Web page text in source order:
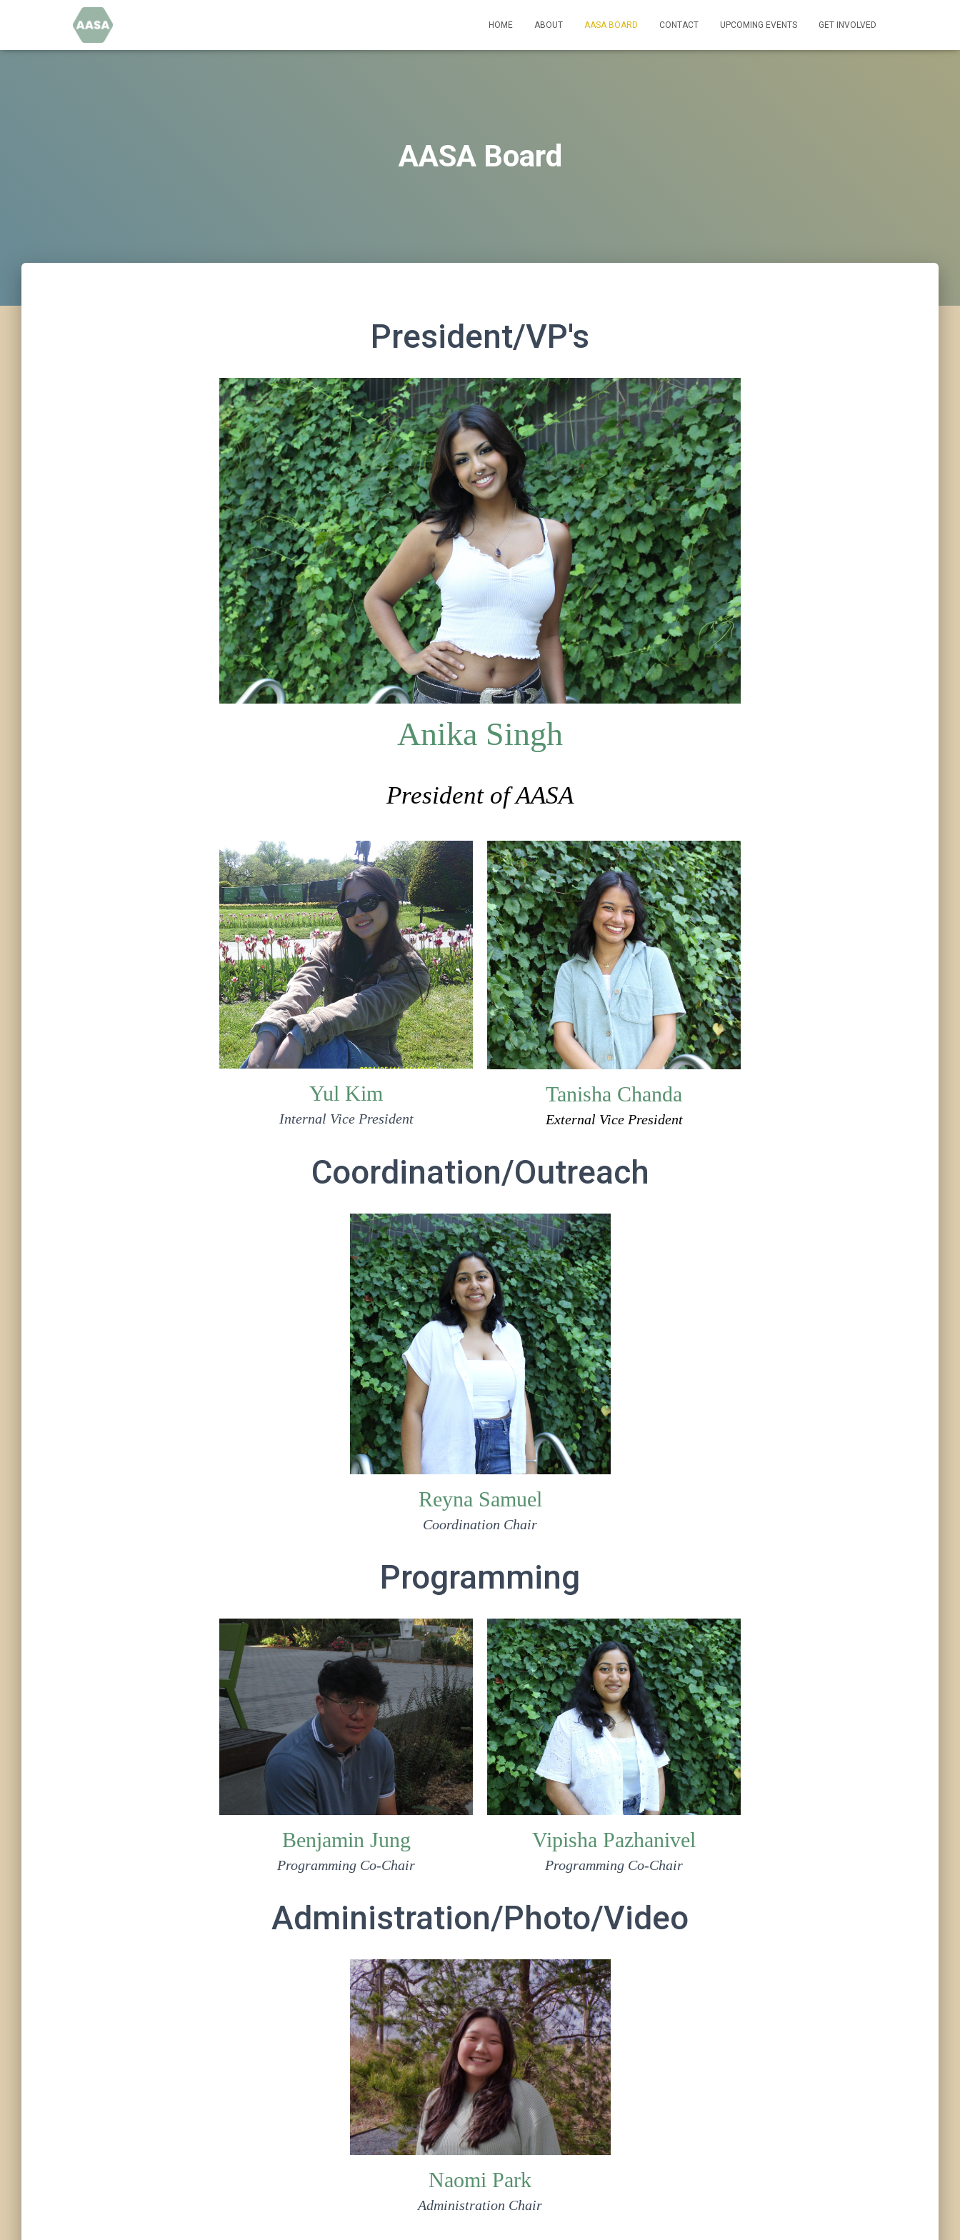
HOME ABOUT AASA BOARD CONTACT UPCOMING EVENTS GET INVOLVED
AASA Board
President/VP's
Anika Singh
President of AASA
Yul Kim
Internal Vice President
Tanisha Chanda
External Vice President
Coordination/Outreach
Reyna Samuel
Coordination Chair
Programming
Benjamin Jung
Programming Co-Chair
Vipisha Pazhanivel
Programming Co-Chair
Administration/Photo/Video
Naomi Park
Administration Chair